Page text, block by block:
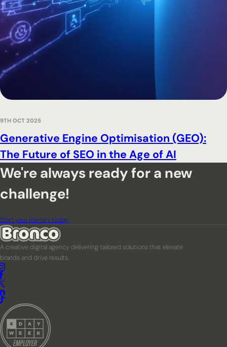
Generative Engine Optimisation (GEO):
The Future of SEO in the Age of AI
9TH OCT 2025
We're always ready for a new
challenge!
Start your journey today
A creative digital agency delivering tailored solutions that elevate
brands and drive results.